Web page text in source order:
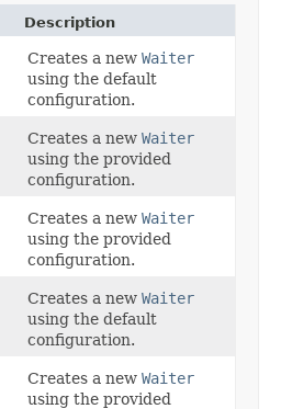
Description
Creates a new Waiter
using the default
configuration.
Creates a new Waiter
using the provided
configuration.
Creates a new Waiter
using the provided
configuration.
Creates a new Waiter
using the default
configuration.
Creates a new Waiter
using the provided